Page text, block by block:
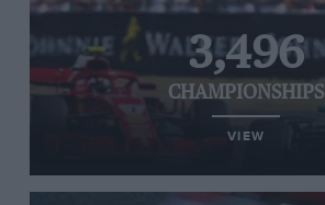
3,496
CHAMPIONSHIPS
VIEW